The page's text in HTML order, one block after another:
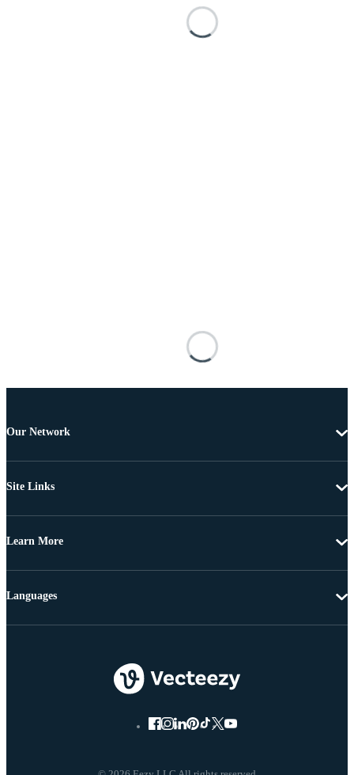
Our Network
Site Links
Learn More
Languages